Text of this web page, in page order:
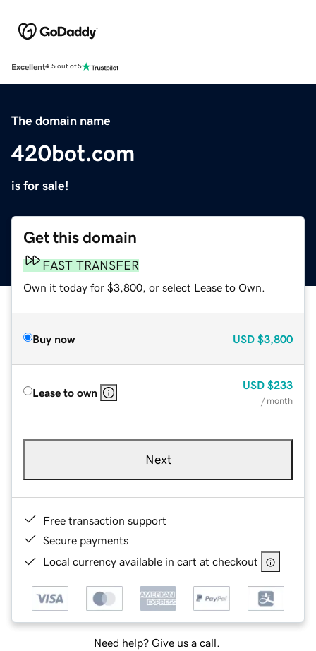
Excellent4.5 out of 5
The domain name
420bot.com
is for sale!
Get this domain
FAST TRANSFER
Own it today for $3,800, or select Lease to Own.
Buy now USD $3,800
Lease to own
USD $233
/ month
Next
Free transaction support
Secure payments
Local currency available in cart at checkout
Need help? Give us a call.